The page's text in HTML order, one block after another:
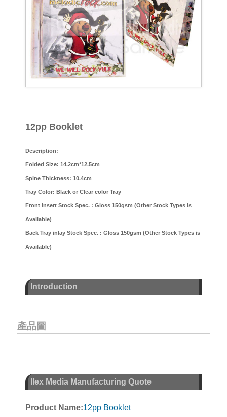
12pp Booklet
Description:
Folded Size: 14.2cm*12.5cm
Spine Thickness: 10.4cm
Tray Color: Black or Clear color Tray
Front Insert Stock Spec. : Gloss 150gsm (Other Stock Types is
Available)
Back Tray inlay Stock Spec. : Gloss 150gsm (Other Stock Types is
Available)
Introduction
產品圖
Ilex Media Manufacturing Quote
Product Name:12pp Booklet